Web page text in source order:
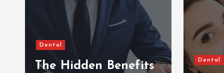
Dental
The Hidden Benefits
Dental